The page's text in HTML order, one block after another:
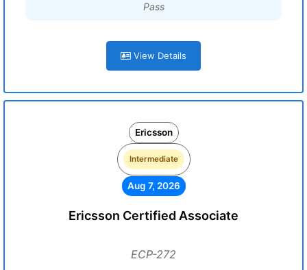
Pass
View Details
Ericsson
Intermediate
Aug 7, 2026
Ericsson Certified Associate
ECP-272